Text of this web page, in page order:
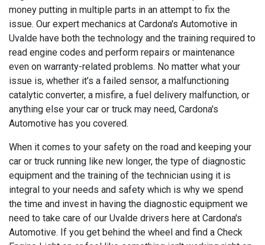
money putting in multiple parts in an attempt to fix the
issue. Our expert mechanics at Cardona's Automotive in
Uvalde have both the technology and the training required to
read engine codes and perform repairs or maintenance
even on warranty-related problems. No matter what your
issue is, whether it’s a failed sensor, a malfunctioning
catalytic converter, a misfire, a fuel delivery malfunction, or
anything else your car or truck may need, Cardona's
Automotive has you covered.
When it comes to your safety on the road and keeping your
car or truck running like new longer, the type of diagnostic
equipment and the training of the technician using it is
integral to your needs and safety which is why we spend
the time and invest in having the diagnostic equipment we
need to take care of our Uvalde drivers here at Cardona's
Automotive. If you get behind the wheel and find a Check